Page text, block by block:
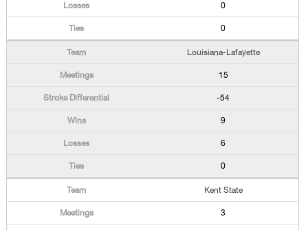
0
0
Louisiana-Lafayette
15
-54
9
6
0
Kent State
3